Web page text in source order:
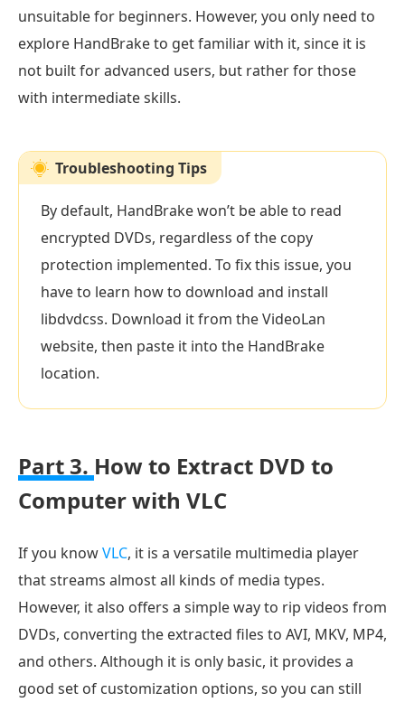
unsuitable for beginners. However, you only need to
explore HandBrake to get familiar with it, since it is
not built for advanced users, but rather for those
with intermediate skills.
Troubleshooting Tips
By default, HandBrake won’t be able to read
encrypted DVDs, regardless of the copy
protection implemented. To fix this issue, you
have to learn how to download and install
libdvdcss. Download it from the VideoLan
website, then paste it into the HandBrake
location.
Part 3. How to Extract DVD to
Computer with VLC
If you knowVLC, it is a versatile multimedia player
that streams almost all kinds of media types.
However, it also offers a simple way to rip videos from
DVDs, converting the extracted files to AVI, MKV, MP4,
and others. Although it is only basic, it provides a
good set of customization options, so you can still